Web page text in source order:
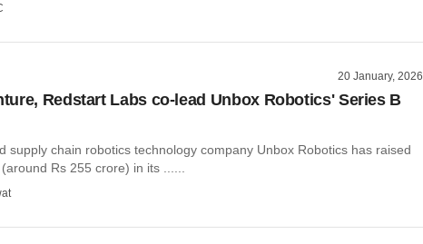
20 January, 2026
Redstart Labs co-lead Unbox Robotics' Series B
supply chain robotics technology company Unbox Robotics has raised
Rs 255 crore) in its ......